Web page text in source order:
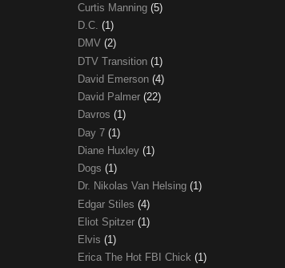
Curtis Manning (5)
D.C. (1)
DMV (2)
DTV Transition (1)
David Emerson (4)
David Palmer (22)
Davros (1)
Day 7 (1)
Diane Huxley (1)
Dogs (1)
Dr. Nikolas Van Helsing (1)
Edgar Stiles (4)
Eliot Spitzer (1)
Elvis (1)
Erica The Hot FBI Chick (1)